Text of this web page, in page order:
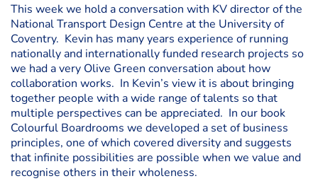
This week we hold a conversation with KV director of the
National Transport Design Centre at the University of
Coventry. Kevin has many years experience of running
nationally and internationally funded research projects so
we had a very Olive Green conversation about how
collaboration works. In Kevin’s view it is about bringing
together people with a wide range of talents so that
multiple perspectives can be appreciated. In our book
Colourful Boardrooms we developed a set of business
principles, one of which covered diversity and suggests
that infinite possibilities are possible when we value and
recognise others in their wholeness.